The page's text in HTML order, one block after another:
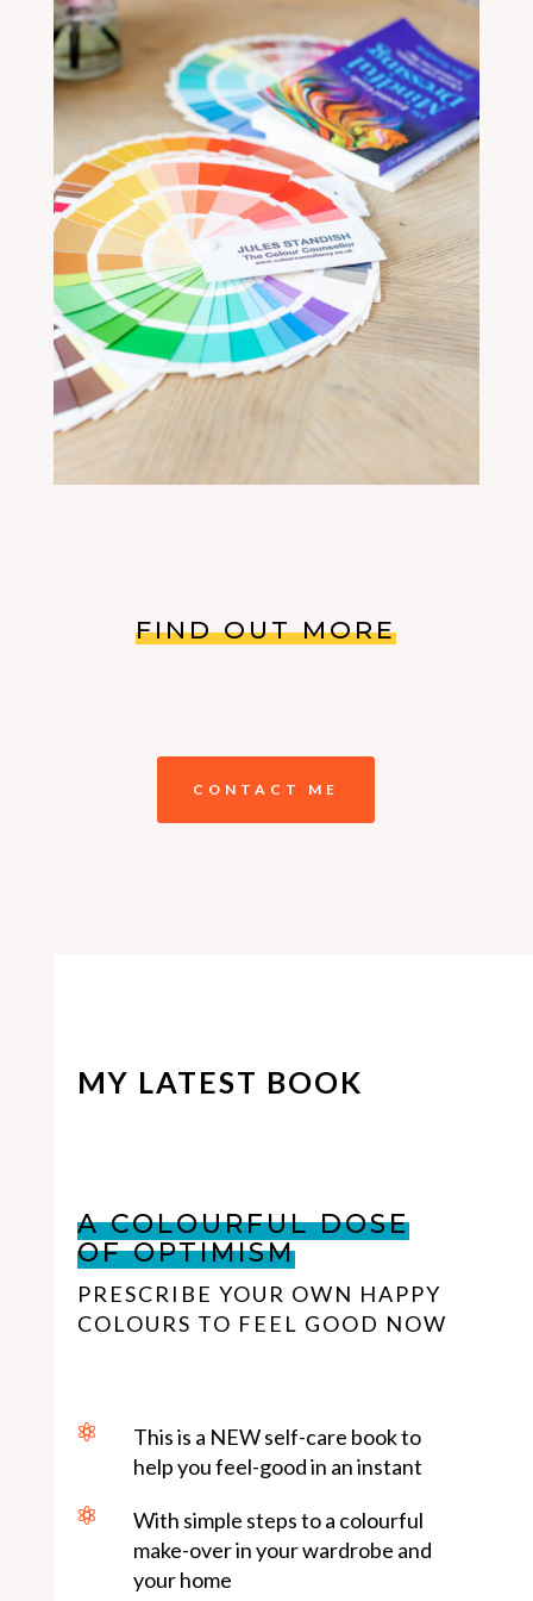
FIND OUT MORE
CONTACT ME
MY LATEST BOOK
A COLOURFUL DOSE
OF OPTIMISM
PRESCRIBE YOUR OWN HAPPY
COLOURS TO FEEL GOOD NOW

This is a NEW self-care book to
help you feel-good in an instant

With simple steps to a colourful
make-over in your wardrobe and
your home